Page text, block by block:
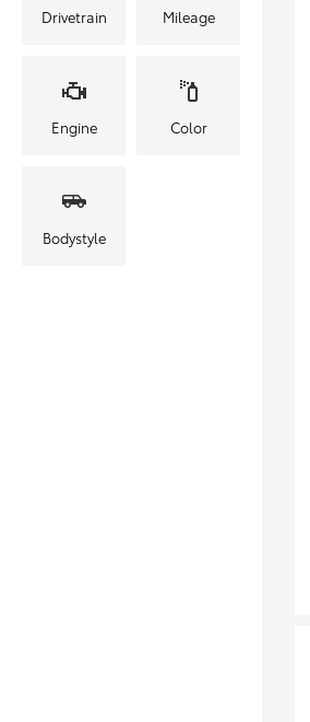
Drivetrain Mileage
Engine Color
Bodystyle